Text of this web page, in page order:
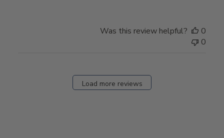
Was this review helpful?
0
0
Load more reviews